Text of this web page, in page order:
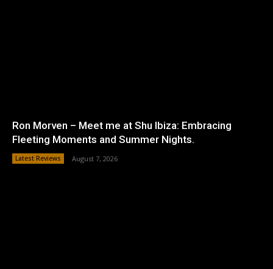
Ron Morven – Meet me at Shu Ibiza: Embracing
Fleeting Moments and Summer Nights.
Latest Reviews August 7, 2026